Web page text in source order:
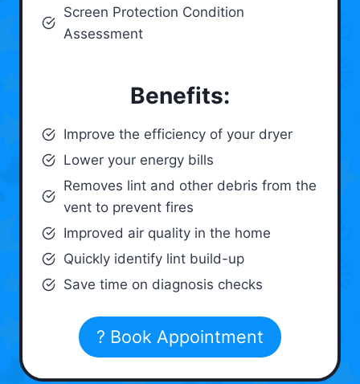
Screen Protection Condition
Assessment
Benefits:
Improve the efficiency of your dryer
Lower your energy bills
Removes lint and other debris from the
vent to prevent fires
Improved air quality in the home
Quickly identify lint build-up
Save time on diagnosis checks
? Book Appointment